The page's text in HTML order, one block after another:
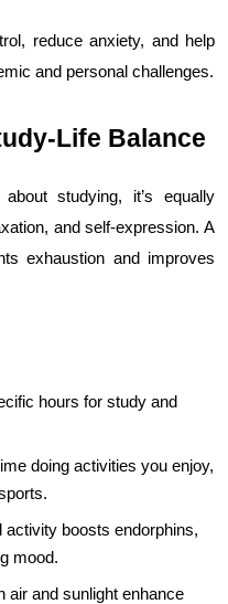
reduce anxiety, and help
and personal challenges.
Life Balance
studying, it’s equally
and self-expression. A
exhaustion and improves
hours for study and
doing activities you enjoy,
activity boosts endorphins,
mood.
air and sunlight enhance